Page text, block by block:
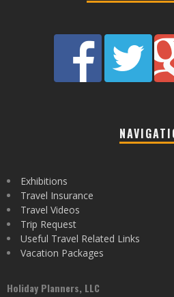
Exhibitions
Travel Insurance
Travel Videos
Trip Request
Useful Travel Related Links
Vacation Packages
Holiday Planners, LLC